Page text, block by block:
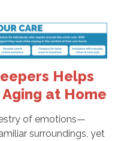
Helps
at Home
of emotions—
surroundings, yet